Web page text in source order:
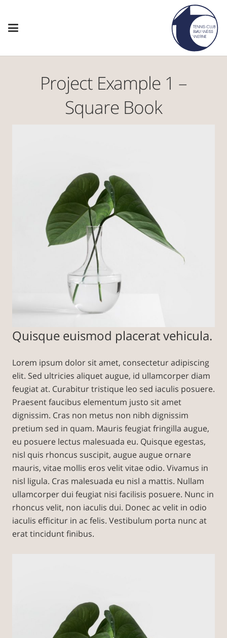
Project Example 1 –
Square Book
Quisque euismod placerat vehicula.
Lorem ipsum dolor sit amet, consectetur adipiscing
elit. Sed ultricies aliquet augue, id ullamcorper diam
feugiat at. Curabitur tristique leo sed iaculis posuere.
Praesent faucibus elementum justo sit amet
dignissim. Cras non metus non nibh dignissim
pretium sed in quam. Mauris feugiat fringilla augue,
eu posuere lectus malesuada eu. Quisque egestas,
nisl quis rhoncus suscipit, augue augue ornare
mauris, vitae mollis eros velit vitae odio. Vivamus in
nisl ligula. Cras malesuada eu nisl a mattis. Nullam
ullamcorper dui feugiat nisi facilisis posuere. Nunc in
rhoncus velit, non iaculis dui. Donec ac velit in odio
iaculis efficitur in ac felis. Vestibulum porta nunc at
erat tincidunt finibus.